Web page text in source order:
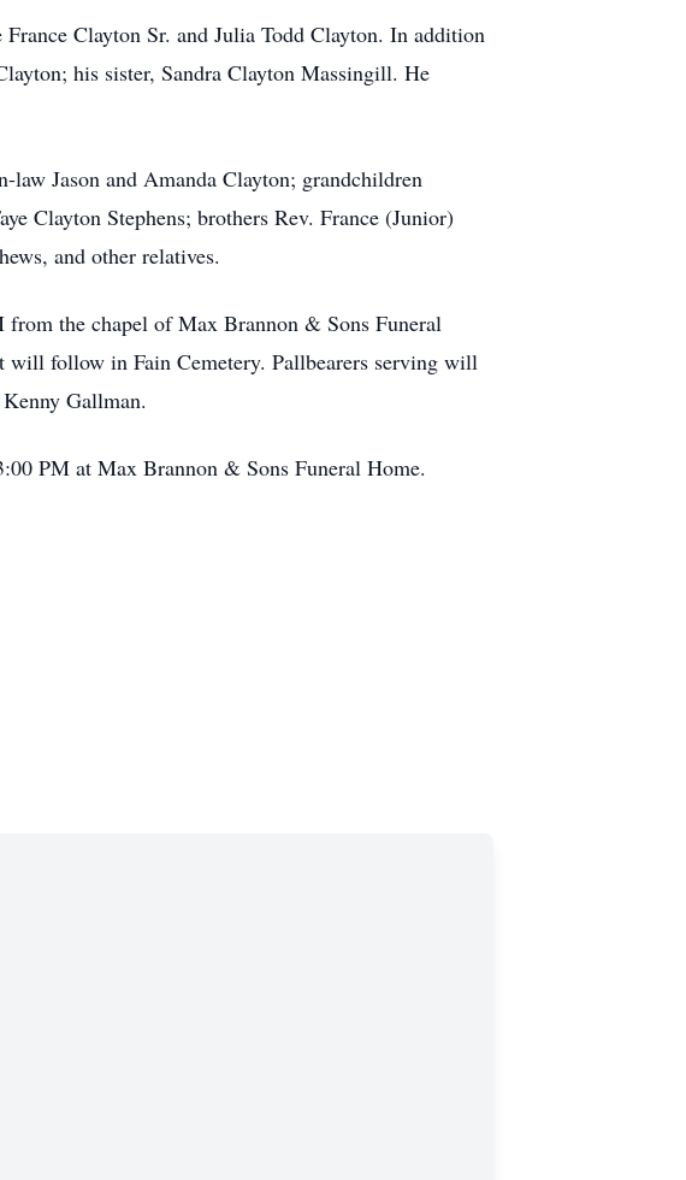
Clayton Sr. and Julia Todd Clayton. In addition
his sister, Sandra Clayton Massingill. He
Jason and Amanda Clayton; grandchildren
Clayton Stephens; brothers Rev. France (Junior)
and other relatives.
the chapel of Max Brannon & Sons Funeral
follow in Fain Cemetery. Pallbearers serving will
Gallman.
PM at Max Brannon & Sons Funeral Home.